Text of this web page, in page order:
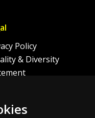
Policy
& Diversity